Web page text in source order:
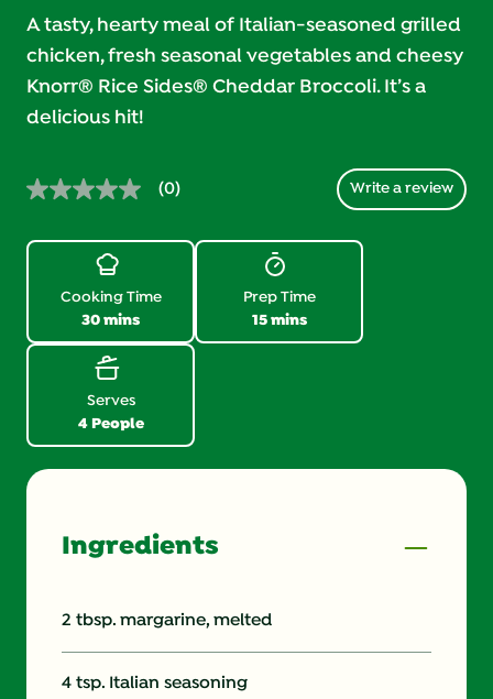
A tasty, hearty meal of Italian-seasoned grilled
chicken, fresh seasonal vegetables and cheesy
Knorr® Rice Sides® Cheddar Broccoli. It’s a
delicious hit!
No
Same
(0) Write a review
30 mins
Cooking Time
15 mins
Prep Time
4 People
Serves
Ingredients
2 tbsp. margarine, melted
4 tsp. Italian seasoning